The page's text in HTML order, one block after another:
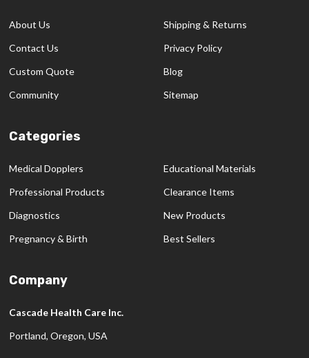
About Us
Contact Us
Custom Quote
Community
Shipping & Returns
Privacy Policy
Blog
Sitemap
Categories
Medical Dopplers
Professional Products
Diagnostics
Pregnancy & Birth
Educational Materials
Clearance Items
New Products
Best Sellers
Company
Cascade Health Care Inc.
Portland, Oregon, USA